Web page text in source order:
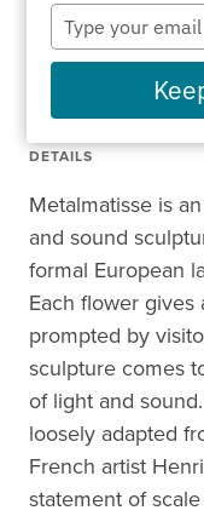
ADDRESS
MacArthur Square
Norfolk, VA
DETAILS
Metalmatisse is
and sound
formal European
Each flower
prompted by
sculpture comes
of light and
loosely adapted
French artist
statement of
Type
your
email